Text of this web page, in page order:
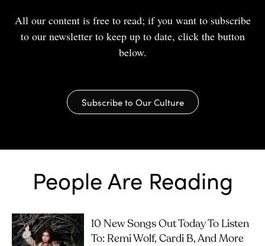
All our content is free to read; if you want to subscribe
to our newsletter to keep up to date, click the button
below.
Subscribe to Our Culture
People Are Reading
10 New Songs Out Today To Listen
To: Remi Wolf, Cardi B, And More